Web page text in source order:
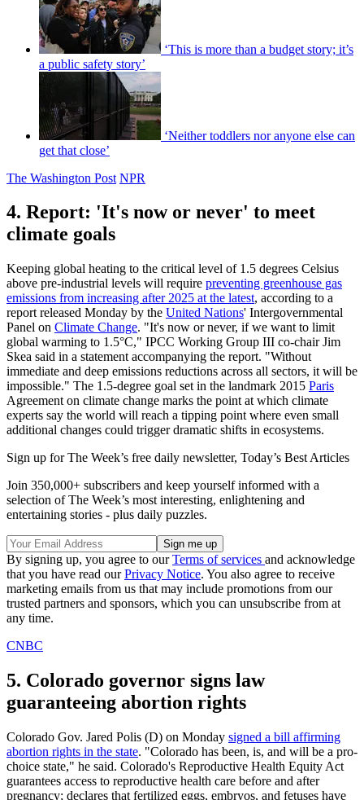
‘This is more than a budget story; it’s
a public safety story’
‘Neither toddlers nor anyone else can
get that close’
The Washington Post NPR
4. Report: 'It's now or never' to meet
climate goals
Keeping global heating to the critical level of 1.5 degrees Celsius
above pre-industrial levels will require preventing greenhouse gas
emissions from increasing after 2025 at the latest, according to a
report released Monday by the United Nations' Intergovernmental
Panel on Climate Change. "It's now or never, if we want to limit
global warming to 1.5°C," IPCC Working Group III co-chair Jim
Skea said in a statement accompanying the report. "Without
immediate and deep emissions reductions across all sectors, it will be
impossible." The 1.5-degree goal set in the landmark 2015 Paris
Agreement on climate change marks the point at which climate
experts say the world will reach a tipping point where even small
additional changes could trigger dramatic shifts in ecosystems.
Sign up for The Week’s free daily newsletter, Today’s Best Articles
Join 350,000+ subscribers and keep yourself informed with a
selection of The Week’s most interesting, enlightening and
entertaining stories - plus daily puzzles.
By signing up, you agree to ourTerms of services and acknowledge
that you have read ourPrivacy Notice. You also agree to receive
marketing emails from us that may include promotions from our
trusted partners and sponsors, which you can unsubscribe from at
any time.
CNBC
5. Colorado governor signs law
guaranteeing abortion rights
Colorado Gov. Jared Polis (D) on Monday signed a bill affirming
abortion rights in the state. "Colorado has been, is, and will be a pro-
choice state," he said. Colorado's Reproductive Health Equity Act
guarantees access to reproductive health care before and after
pregnancy; declares that fertilized eggs, embryos, and fetuses have